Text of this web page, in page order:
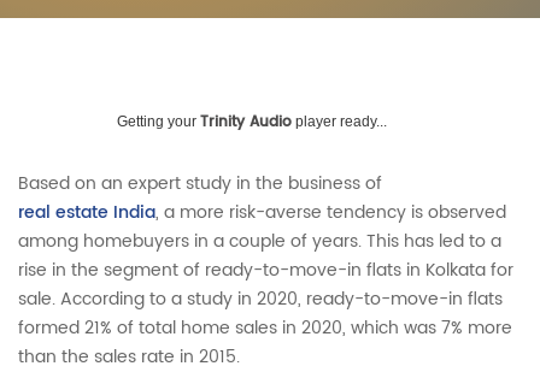
Getting your Trinity Audio player ready...
Based on an expert study in the business of
real estate India, a more risk-averse tendency is observed
among homebuyers in a couple of years. This has led to a
rise in the segment of ready-to-move-in flats in Kolkata for
sale. According to a study in 2020, ready-to-move-in flats
formed 21% of total home sales in 2020, which was 7% more
than the sales rate in 2015.